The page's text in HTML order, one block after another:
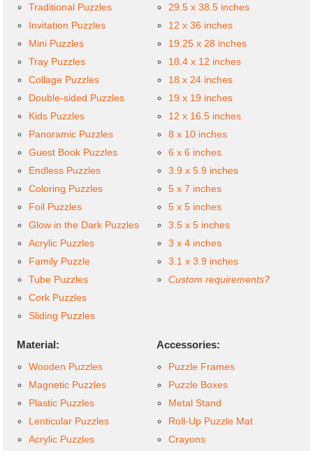
Traditional Puzzles
Invitation Puzzles
Mini Puzzles
Tray Puzzles
Collage Puzzles
Double-sided Puzzles
Kids Puzzles
Panoramic Puzzles
Guest Book Puzzles
Endless Puzzles
Coloring Puzzles
Foil Puzzles
Glow in the Dark Puzzles
Acrylic Puzzles
Family Puzzle
Tube Puzzles
Cork Puzzles
Sliding Puzzles
29.5 x 38.5 inches
12 x 36 inches
19.25 x 28 inches
18.4 x 12 inches
18 x 24 inches
19 x 19 inches
12 x 16.5 inches
8 x 10 inches
6 x 6 inches
3.9 x 5.9 inches
5 x 7 inches
5 x 5 inches
3.5 x 5 inches
3 x 4 inches
3.1 x 3.9 inches
Custom requirements?
Material:
Wooden Puzzles
Magnetic Puzzles
Plastic Puzzles
Lenticular Puzzles
Acrylic Puzzles
Accessories:
Puzzle Frames
Puzzle Boxes
Metal Stand
Roll-Up Puzzle Mat
Crayons